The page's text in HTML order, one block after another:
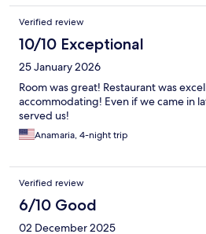
Verified review
10/10 Exceptional
25 January 2026
Room was great! Restaurant was
accommodating! Even if we came in
served us!
Anamaria, 4-night trip
Verified review
6/10 Good
02 December 2025